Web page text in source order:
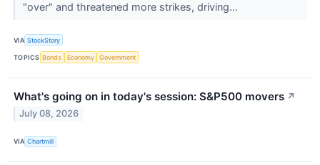
"over" and threatened more strikes, driving...
VIA StockStory
TOPICS Bonds Economy Government
What's going on in today's session: S&P500 movers ↗
July 08, 2026
VIA Chartmill